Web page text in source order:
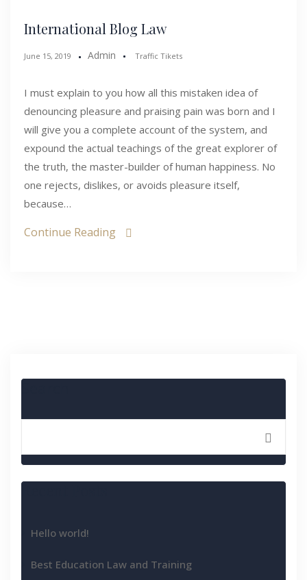
International Blog Law
June 15, 2019 Admin Traffic Tikets
I must explain to you how all this mistaken idea of
denouncing pleasure and praising pain was born and I
will give you a complete account of the system, and
expound the actual teachings of the great explorer of
the truth, the master-builder of human happiness. No
one rejects, dislikes, or avoids pleasure itself,
because…
Continue Reading
Search
Recent Posts
Hello world!
Best Education Law and Training